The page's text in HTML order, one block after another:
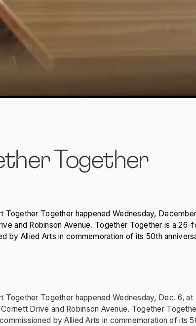
Together
Together Together happened Wednesday,
and Robinson Avenue. Together Together is a 26-
by Allied Arts in commemoration of its 50th
Together happened Wednesday, Dec. 6, at
Drive and Robinson Avenue. Together
by Allied Arts in commemoration of its